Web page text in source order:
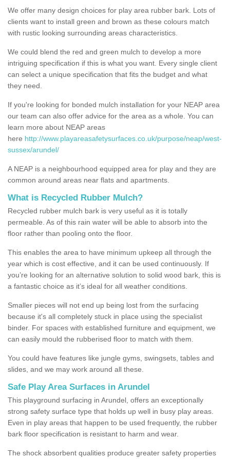
We offer many design choices for play area rubber bark. Lots of
clients want to install green and brown as these colours match
with rustic looking surrounding areas characteristics.
We could blend the red and green mulch to develop a more
intriguing specification if this is what you want. Every single client
can select a unique specification that fits the budget and what
they need.
If you're looking for bonded mulch installation for your NEAP area
our team can also offer advice for the area as a whole. You can
learn more about NEAP areas
here http://www.playareasafetysurfaces.co.uk/purpose/neap/west-
sussex/arundel/
A NEAP is a neighbourhood equipped area for play and they are
common around areas near flats and apartments.
What is Recycled Rubber Mulch?
Recycled rubber mulch bark is very useful as it is totally
permeable. As of this rain water will be able to absorb into the
floor rather than pooling onto the floor.
This enables the area to have minimum upkeep all through the
year which is cost effective, and it can be used continuously. If
you’re looking for an alternative solution to solid wood bark, this is
a fantastic choice as it’s ideal for all weather conditions.
Smaller pieces will not end up being lost from the surfacing
because it's all completely stuck in place using the specialist
binder. For spaces with established furniture and equipment, we
can easily mould the rubberised floor to match with them.
You could have features like jungle gyms, swingsets, tables and
slides, and we may work around all these.
Safe Play Area Surfaces in Arundel
This playground surfacing in Arundel, offers an exceptionally
strong safety surface type that holds up well in busy play areas.
Even in play areas that happen to be used frequently, the rubber
bark floor specification is resistant to harm and wear.
The shock absorbent qualities produce greater safety properties